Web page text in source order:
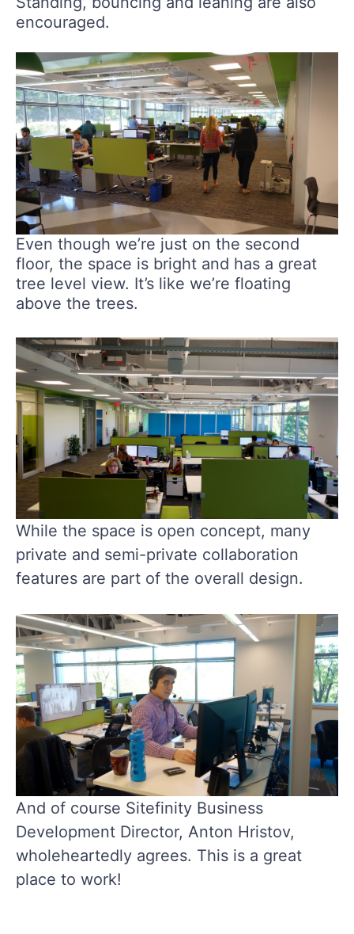
encouraged.
Even though we’re just on the second
floor, the space is bright and has a great
tree level view. It’s like we’re floating
above the trees.
While the space is open concept, many
private and semi-private collaboration
features are part of the overall design.
And of course Sitefinity Business
Development Director, Anton Hristov,
wholeheartedly agrees. This is a great
place to work!